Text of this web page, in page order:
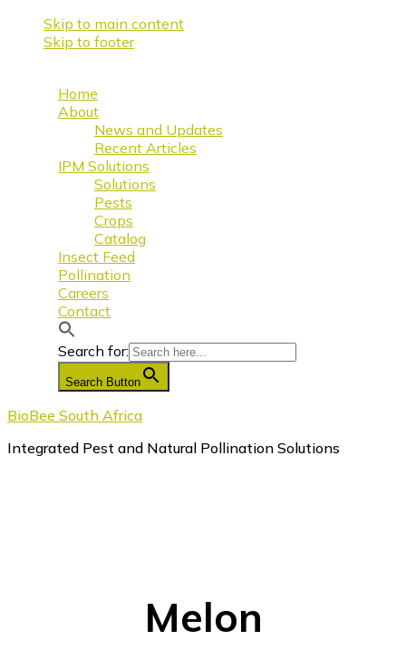
Skip to main content
Skip to footer
Home
About
News and Updates
Recent Articles
IPM Solutions
Solutions
Pests
Crops
Catalog
Insect Feed
Pollination
Careers
Contact
Search for:
Search Button
BioBee South Africa
Integrated Pest and Natural Pollination Solutions
Melon